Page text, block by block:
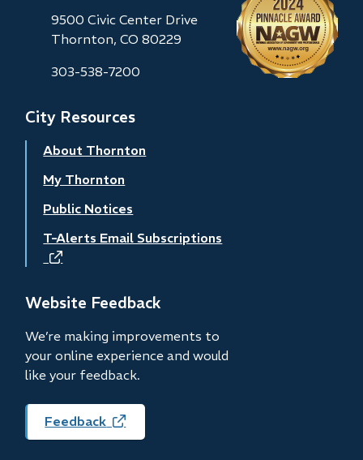
9500 Civic Center Drive
Thornton, CO 80229
303-538-7200
City Resources
About Thornton
My Thornton
Public Notices
T-Alerts Email Subscriptions
(opens
new
Website Feedback
We’re making improvements to
your online experience and would
like your feedback.
Feedback (opens
in